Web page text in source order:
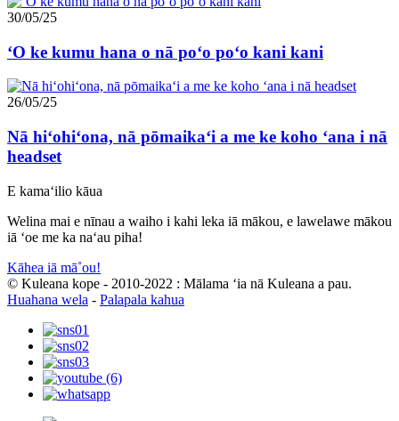
30/05/25
ʻO ke kumu hana o nā poʻo poʻo kani kani
26/05/25
Nā hiʻohiʻona, nā pōmaikaʻi a me ke koho ʻana i nā
headset
E kamaʻilio kāua
Welina mai e nīnau a waiho i kahi leka iā mākou, e lawelawe mākou
iā ʻoe me ka naʻau piha!
Kāhea iā mā˚ou!
© Kuleana kope - 2010-2022 : Mālama ʻia nā Kuleana a pau.
Huahana wela - Palapala kahua